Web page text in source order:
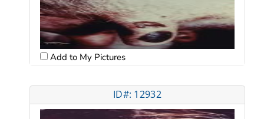
Add to My Pictures
ID#: 12932